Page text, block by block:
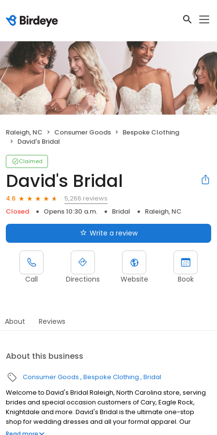
Raleigh, NC Consumer Goods
Bespoke Clothing
David's Bridal
Claimed
David's Bridal
4.6
5,266 reviews
Closed
Opens 10:30 a.m. Bridal Raleigh, NC
Write a review
Call Directions Website Book
About Reviews
About this business
Consumer Goods Bespoke Clothing Bridal
Welcome to David's Bridal Raleigh, North Carolina store, serving
brides and special occasion customers of Cary, Eagle Rock,
Knightdale and more. David's Bridal is the ultimate one-stop
shop for wedding dresses and all your formal apparel. Our
exclusive assortment of bridal gowns features a broad spectrum